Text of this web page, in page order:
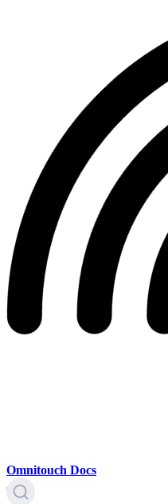
Omnitouch Docs